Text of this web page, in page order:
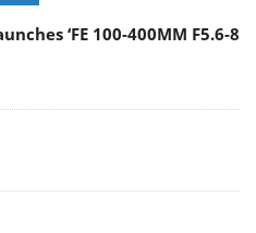
‘FE 100-400MM F5.6-8